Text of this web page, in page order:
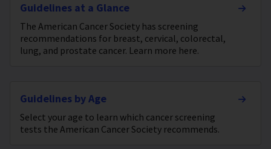
Guidelines at a Glance
The American Cancer Society has screening
recommendations for breast, cervical, colorectal,
lung, and prostate cancer. Learn more here.
Guidelines by Age
Select your age to learn which cancer screening
tests the American Cancer Society recommends.